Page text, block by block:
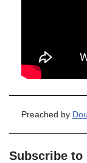
Preached by
Subscribe to